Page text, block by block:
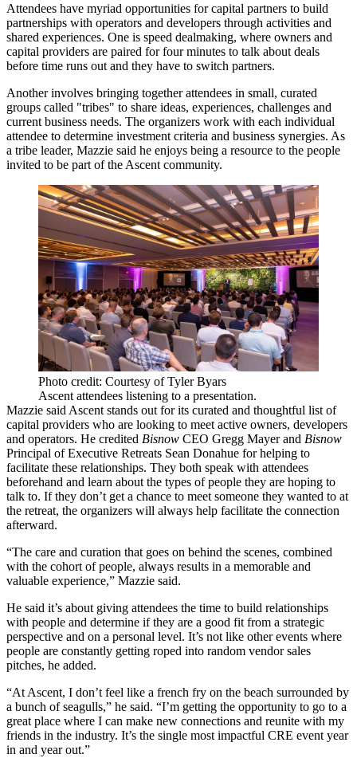
Attendees have myriad opportunities for capital partners to build
partnerships with operators and developers through activities and
shared experiences. One is speed dealmaking, where owners and
capital providers are paired for four minutes to talk about deals
before time runs out and they have to switch partners.
Another involves bringing together attendees in small, curated
groups called "tribes" to share ideas, experiences, challenges and
current business needs. The organizers work with each individual
attendee to determine investment criteria and business synergies. As
a tribe leader, Mazzie said he enjoys being a resource to the people
invited to be part of the Ascent community.
Photo credit: Courtesy of Tyler Byars
Ascent attendees listening to a presentation.
Mazzie said Ascent stands out for its curated and thoughtful list of
capital providers who are looking to meet active owners, developers
and operators. He credited Bisnow CEO Gregg Mayer and Bisnow
Principal of Executive Retreats Sean Donahue for helping to
facilitate these relationships. They both speak with attendees
beforehand and learn about the types of people they are hoping to
talk to. If they don’t get a chance to meet someone they wanted to at
the retreat, the organizers will always help facilitate the connection
afterward.
“The care and curation that goes on behind the scenes, combined
with the cohort of people, always results in a memorable and
valuable experience,” Mazzie said.
He said it’s about giving attendees the time to build relationships
with people and determine if they are a good fit from a strategic
perspective and on a personal level. It’s not like other events where
people are constantly getting roped into random vendor sales
pitches, he added.
“At Ascent, I don’t feel like a french fry on the beach surrounded by
a bunch of seagulls,” he said. “I’m getting the opportunity to go to a
great place where I can make new connections and reunite with my
friends in the industry. It’s the single most impactful CRE event year
in and year out.”